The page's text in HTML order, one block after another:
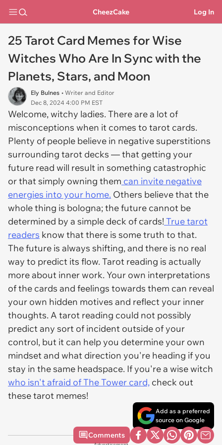
CheezCake Log In
25 Tarot Card Memes for Wise
Witches Who Are In Sync with the
Planets, Stars, and Moon
Ely Bulnes • Writer and Editor
Dec 8, 2024 4:00 PM EST
Welcome, witchy ladies. There are a lot of
misconceptions when it comes to tarot cards.
Plenty of people believe in negative superstitions
surrounding tarot decks — that getting your
future read will result in something catastrophic
or that simply owning them can invite negative
energies into your home. Others believe that the
whole thing is bologna; the future cannot be
determined by a simple deck of cards!True tarot
readers know that there is some truth to that.
The future is always shifting, and there is no real
way to predict its flow. Tarot reading is actually
more about inner work. Your own interpretations
of the cards and feelings towards them can reveal
your own hidden motives and reflect your inner
thoughts. A tarot reading could not possibly
predict any sort of incident outside of your
control, but it can help you determine your own
mindset and what direction you're heading if you
stay in the same headspace. If you're a wise witch
who isn't afraid of The Tower card, check out
these tarot memes!
Add as a preferred
source on Google
Comments